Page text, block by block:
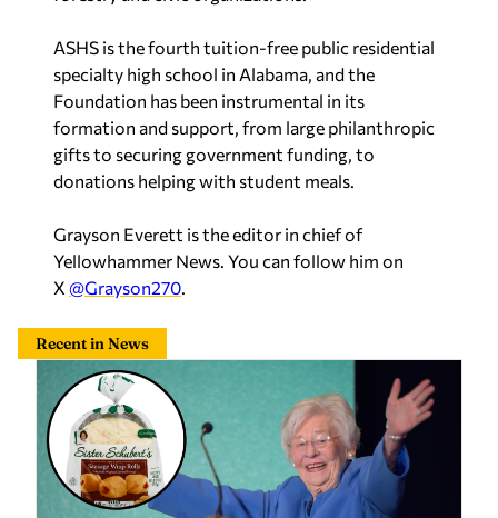
ASHS is the fourth tuition-free public residential
specialty high school in Alabama, and the
Foundation has been instrumental in its
formation and support, from large philanthropic
gifts to securing government funding, to
donations helping with student meals.
Grayson Everett is the editor in chief of
Yellowhammer News. You can follow him on
X @Grayson270
Recent in News